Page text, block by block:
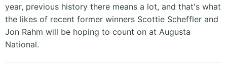
year, previous history there means a lot, and that's what
the likes of recent former winners Scottie Scheffler and
Jon Rahm will be hoping to count on at Augusta
National.